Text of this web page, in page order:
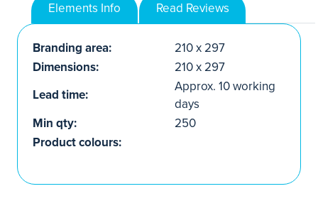
Elements Info
Read Reviews
Branding area:
210 x 297
Dimensions:
210 x 297
Lead time:
Approx. 10 working
days
Min qty:
250
Product colours: